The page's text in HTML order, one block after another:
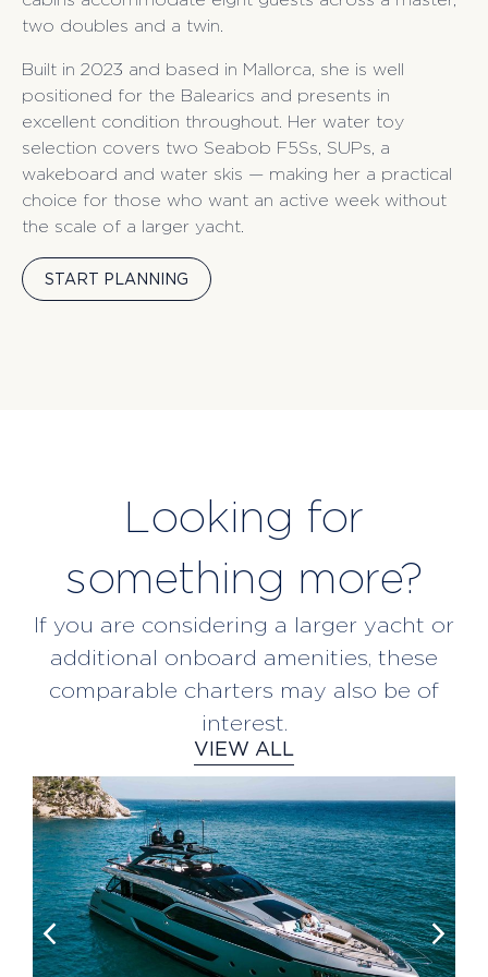
two doubles and a twin.
Built in 2023 and based in Mallorca, she is well
positioned for the Balearics and presents in
excellent condition throughout. Her water toy
selection covers two Seabob F5Ss, SUPs, a
wakeboard and water skis — making her a practical
choice for those who want an active week without
the scale of a larger yacht.
START PLANNING
Looking for
something more?
If you are considering a larger yacht or
additional onboard amenities, these
comparable charters may also be of
interest.
VIEW ALL